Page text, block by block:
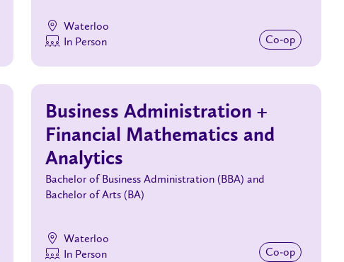
Waterloo
In Person
Co‑op
Business Administration +
Financial Mathematics and
Analytics
Bachelor of Business Administration (BBA) and
Bachelor of Arts (BA)
Waterloo
In Person
Co‑op